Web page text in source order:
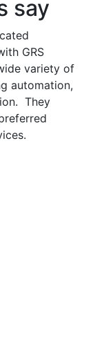
say
GRS
variety of
automation,
They